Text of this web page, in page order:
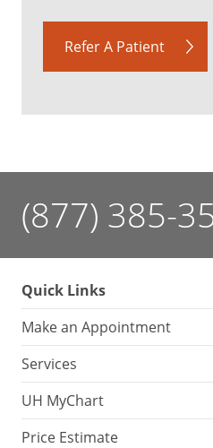
Refer A Patient
(877) 385-
Quick Links
Make an Appointment
Services
UH MyChart
Price Estimate